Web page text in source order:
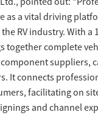
as a vital driving
RV industry. With a
together complete
suppliers,
It connects
facilitating on
and channel